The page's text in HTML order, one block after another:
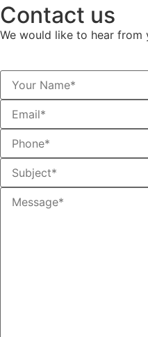
Contact us
We would like to hear from